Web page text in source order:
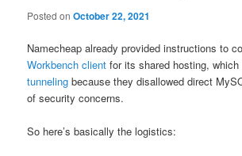
Posted onOctober 22, 2021
Namecheap already provided instructions to
Workbench client for its shared hosting,
tunneling because they disallowed direct
of security concerns.
So here’s basically the logistics: